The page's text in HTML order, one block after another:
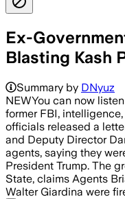
Ex-
Blasting Kash
Summary by DNyuz
NEWYou can now
former FBI,
officials released a
and Deputy Director
agents, saying they
President Trump. The
State, claims Agents
Walter Giardina were